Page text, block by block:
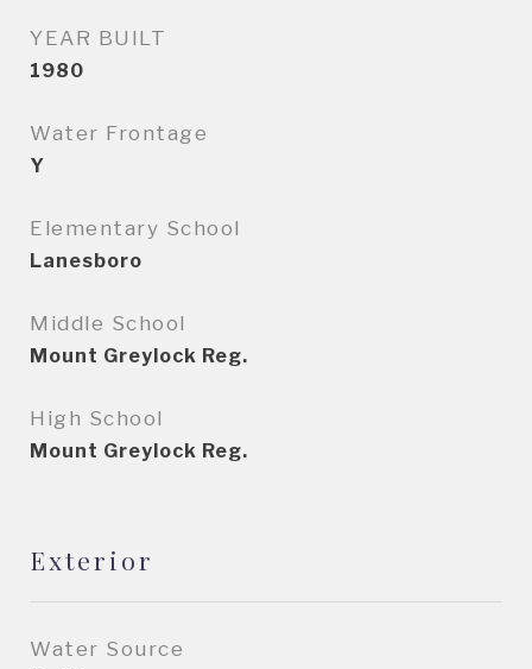
YEAR BUILT
1980
Water Frontage
Y
Elementary School
Lanesboro
Middle School
Mount Greylock Reg.
High School
Mount Greylock Reg.
Exterior
Water Source